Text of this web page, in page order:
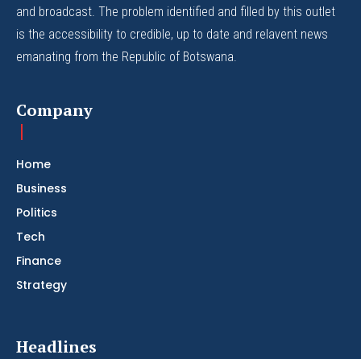
and broadcast. The problem identified and filled by this outlet
is the accessibility to credible, up to date and relavent news
emanating from the Republic of Botswana.
Company
Home
Business
Politics
Tech
Finance
Strategy
Headlines